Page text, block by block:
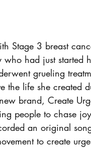
Stage 3 breast
who had just
grueling
the life she created
brand, Create
people to chase
an original
to create